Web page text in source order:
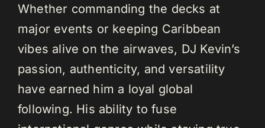
Whether commanding the decks at
major events or keeping Caribbean
vibes alive on the airwaves, DJ Kevin’s
passion, authenticity, and versatility
have earned him a loyal global
following. His ability to fuse